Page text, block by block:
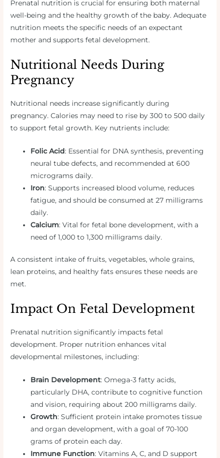
Prenatal nutrition is crucial for ensuring both maternal
well-being and the healthy growth of the baby. Adequate
nutrition meets the specific needs of an expectant
mother and supports fetal development.
Nutritional Needs During
Pregnancy
Nutritional needs increase significantly during
pregnancy. Calories may need to rise by 300 to 500 daily
to support fetal growth. Key nutrients include:
Folic Acid: Essential for DNA synthesis, preventing
neural tube defects, and recommended at 600
micrograms daily.
Iron: Supports increased blood volume, reduces
fatigue, and should be consumed at 27 milligrams
daily.
Calcium: Vital for fetal bone development, with a
need of 1,000 to 1,300 milligrams daily.
A consistent intake of fruits, vegetables, whole grains,
lean proteins, and healthy fats ensures these needs are
met.
Impact On Fetal Development
Prenatal nutrition significantly impacts fetal
development. Proper nutrition enhances vital
developmental milestones, including:
Brain Development: Omega-3 fatty acids,
particularly DHA, contribute to cognitive function
and vision, requiring about 200 milligrams daily.
Growth: Sufficient protein intake promotes tissue
and organ development, with a goal of 70-100
grams of protein each day.
Immune Function: Vitamins A, C, and D support